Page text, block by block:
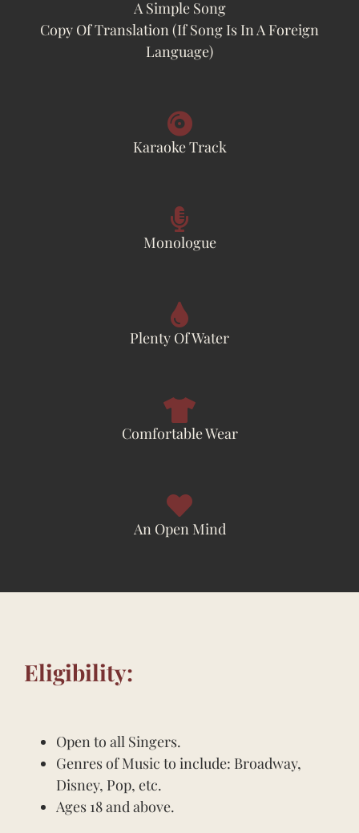
A Simple Song
Copy Of Translation (if Song Is In A Foreign
Language)
Karaoke Track
Monologue
Plenty Of Water
Comfortable Wear
An Open Mind
Eligibility:
Open to all Singers.
Genres of Music to include: Broadway,
Disney, Pop, etc.
Ages 18 and above.